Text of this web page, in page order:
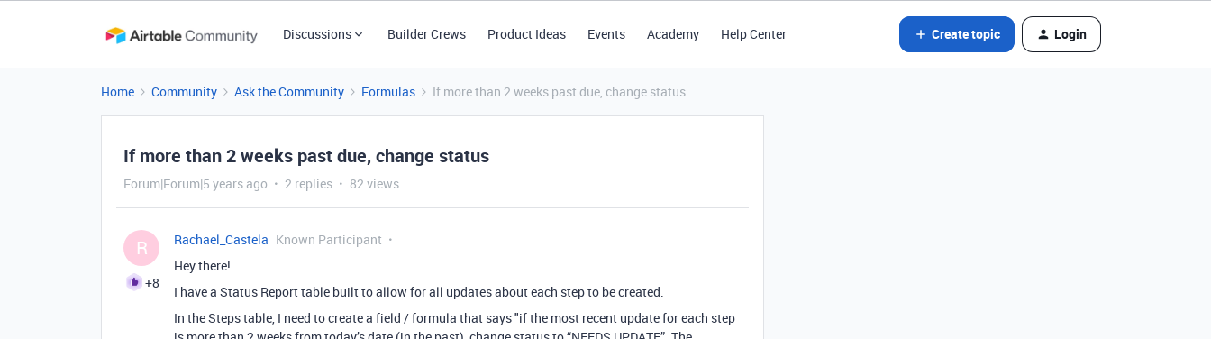
Discussions Builder Crews Product Ideas Events Academy Help Center Create topic Login
Home Community Ask the Community Formulas If more than 2 weeks past due, change status
If more than 2 weeks past due, change status
Forum|Forum|5 years ago 2 replies 82 views
R
+8
Rachael_Castela Known Participant
Hey there!
I have a Status Report table built to allow for all updates about each step to be created.
In the Steps table, I need to create a field / formula that says "if the most recent update for each step